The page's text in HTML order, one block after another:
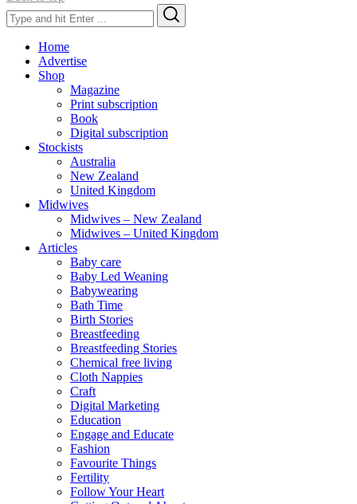
Search
for:
Home
Advertise
Shop
Magazine
Print subscription
Book
Digital subscription
Stockists
Australia
New Zealand
United Kingdom
Midwives
Midwives – New Zealand
Midwives – United Kingdom
Articles
Baby care
Baby Led Weaning
Babywearing
Bath Time
Birth Stories
Breastfeeding
Breastfeeding Stories
Chemical free living
Cloth Nappies
Craft
Digital Marketing
Education
Engage and Educate
Fashion
Favourite Things
Fertility
Follow Your Heart